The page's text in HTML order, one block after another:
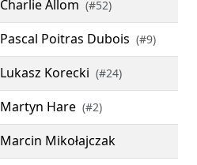
Charlie Allom (#52)
Pascal Poitras Dubois (#9)
Lukasz Korecki (#24)
Martyn Hare (#2)
Marcin Mikołajczak